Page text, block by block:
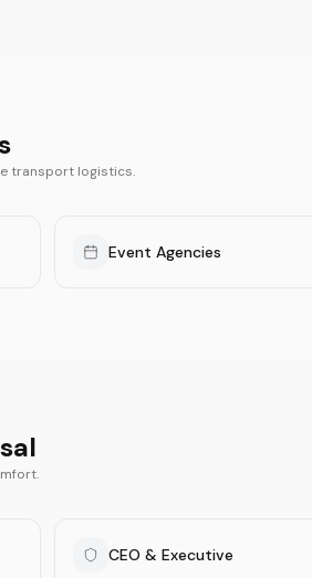
transport logistics.
Event Agencies
CEO & Executive